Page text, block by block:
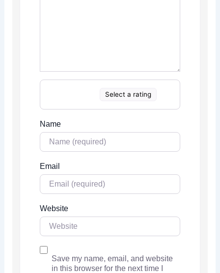
Select a rating
Name
Email
Website
Save my name, email, and website
in this browser for the next time I